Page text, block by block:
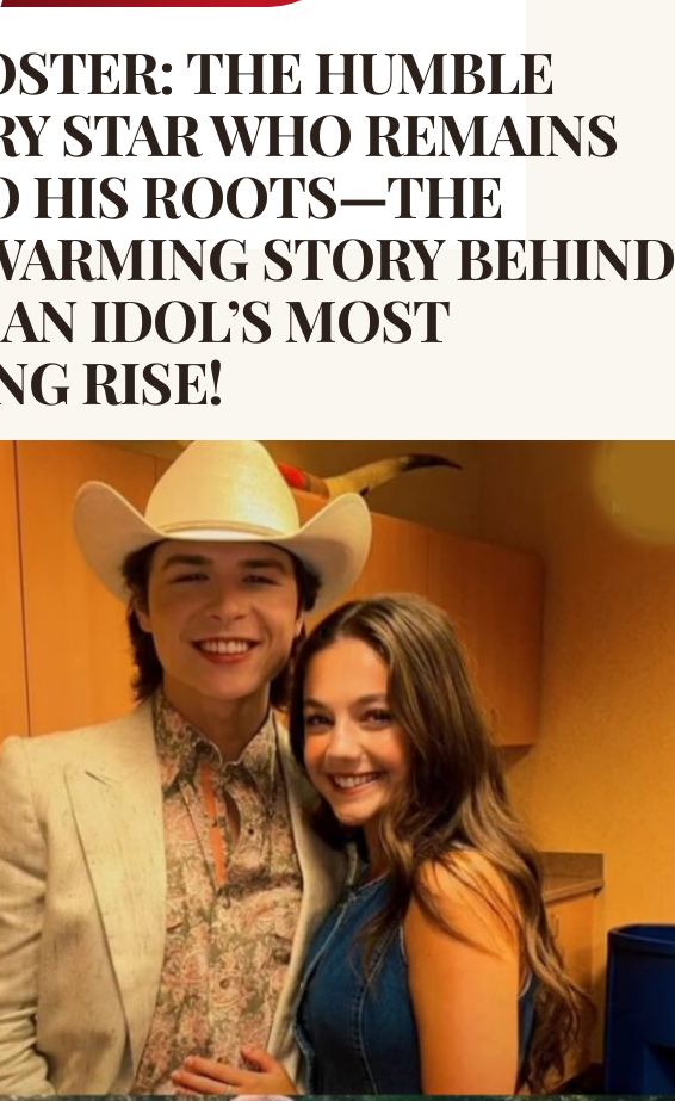
THE HUMBLE
STAR WHO REMAINS
HIS ROOTS—THE
STORY BEHIND
IDOL’S MOST
RISE!